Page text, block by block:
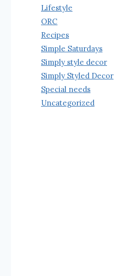
Lifestyle
ORC
Recipes
Simple Saturdays
Simply style decor
Simply Styled Decor
Special needs
Uncategorized